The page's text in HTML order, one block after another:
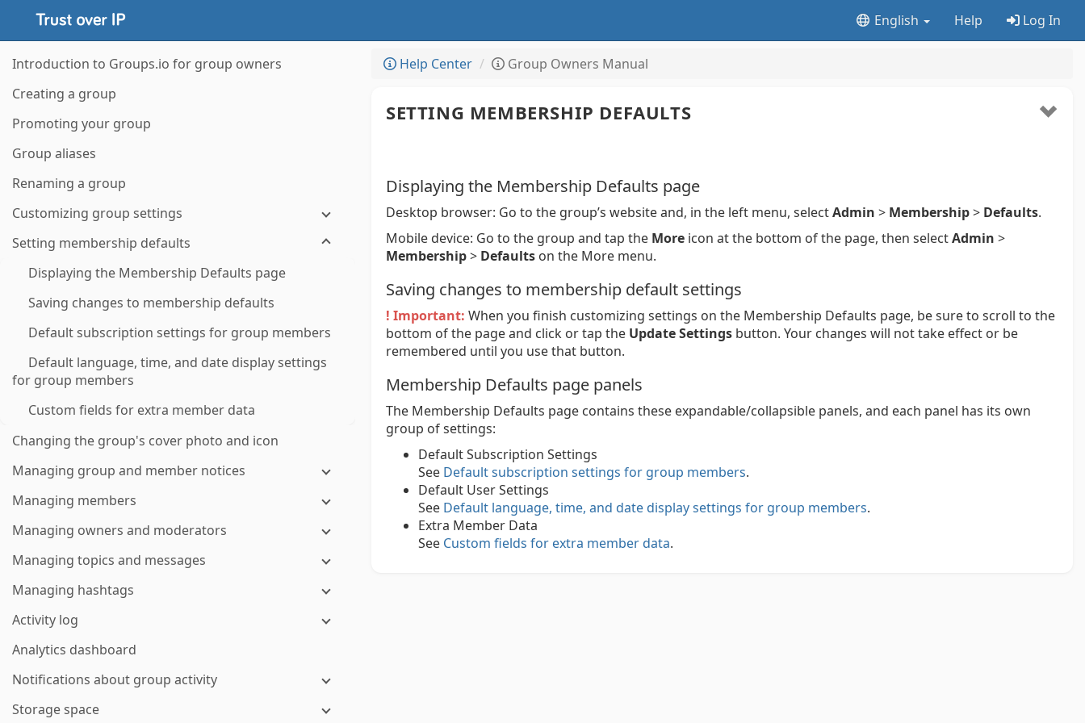
English Help Log In
Introduction to Groups.io for group owners
Creating a group
Promoting your group
Group aliases
Renaming a group
Customizing group settings
Setting membership defaults
Displaying the Membership Defaults page
Saving changes to membership defaults
Default subscription settings for group members
Default language, time, and date display settings
for group members
Custom fields for extra member data
Changing the group's cover photo and icon
Managing group and member notices
Managing members
Managing owners and moderators
Managing topics and messages
Managing hashtags
Activity log
Analytics dashboard
Notifications about group activity
Storage space
Help Center Group Owners Manual
SETTING MEMBERSHIP DEFAULTS
Displaying the Membership Defaults page
Desktop browser: Go to the group’s website and, in the left menu, selectAdmin > Membership> Defaults.
Mobile device: Go to the group and tap the More icon at the bottom of the page, then selectAdmin >
Membership> Defaults on the More menu.
Saving changes to membership default settings
! Important: When you finish customizing settings on the Membership Defaults page, be sure to scroll to the
bottom of the page and click or tap the Update Settings button. Your changes will not take effect or be
remembered until you use that button.
Membership Defaults page panels
The Membership Defaults page contains these expandable/collapsible panels, and each panel has its own
group of settings:
Default Subscription Settings
See Default subscription settings for group members.
Default User Settings
See Default language, time, and date display settings for group members.
Extra Member Data
See Custom fields for extra member data.